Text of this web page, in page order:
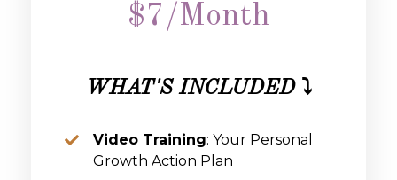
$7/Month
WHAT'S INCLUDED⤵️
Video Training: Your Personal
Growth Action Plan